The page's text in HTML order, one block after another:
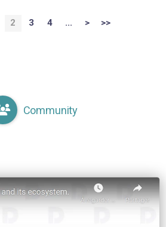
2 3 4 ... > >>
Community